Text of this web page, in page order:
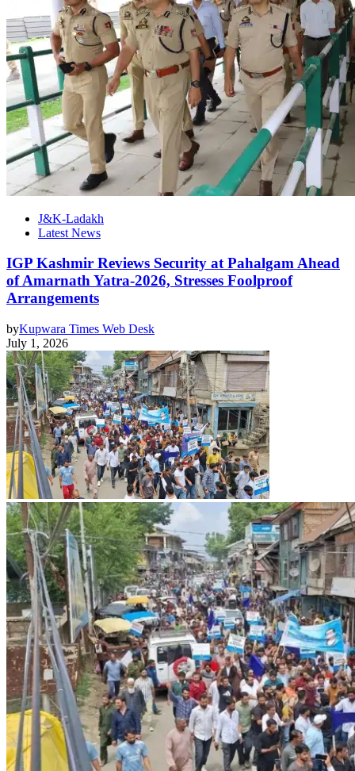
J&K-Ladakh
Latest News
IGP Kashmir Reviews Security at Pahalgam Ahead
of Amarnath Yatra-2026, Stresses Foolproof
Arrangements
byKupwara Times Web Desk
July 1, 2026